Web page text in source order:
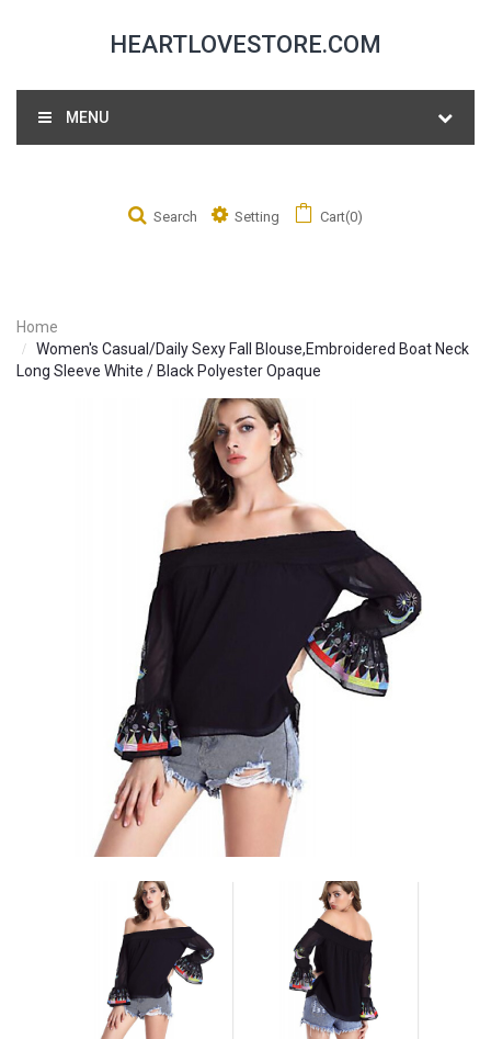
HEARTLOVESTORE.COM
MENU
Cart(0)
Setting
Search
Home
Women's Casual/Daily Sexy Fall Blouse,Embroidered Boat Neck
Long Sleeve White / Black Polyester Opaque